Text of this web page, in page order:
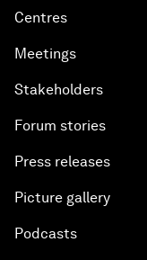
Centres
Meetings
Stakeholders
Forum stories
Press releases
Picture gallery
Podcasts